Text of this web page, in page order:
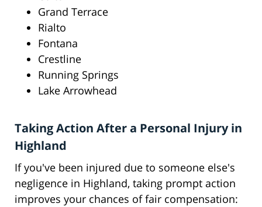
Grand Terrace
Rialto
Fontana
Crestline
Running Springs
Lake Arrowhead
Taking Action After a Personal Injury in
Highland
If you've been injured due to someone else's
negligence in Highland, taking prompt action
improves your chances of fair compensation: